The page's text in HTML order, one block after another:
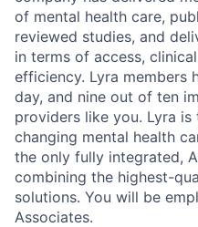
of mental health care,
reviewed studies, and
in terms of access,
efficiency. Lyra members
day, and nine out of ten
providers like you. Lyra
changing mental health
the only fully integrated,
combining the highest-
solutions. You will be
Associates.